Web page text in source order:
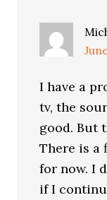
I have a
tv, the
good. But
There is a
for now. I
if I